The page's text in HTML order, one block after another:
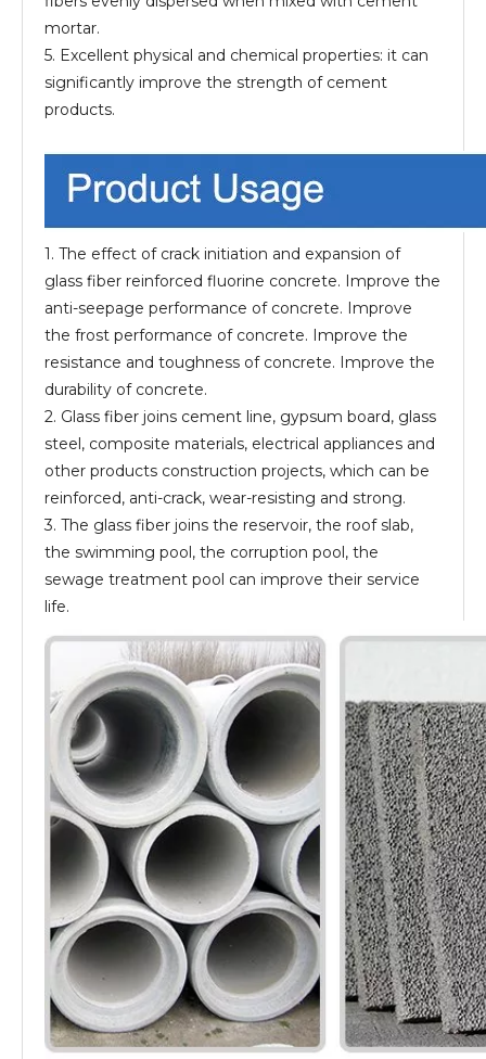
mortar.
5. Excellent physical and chemical properties: it can
significantly improve the strength of cement
products.
1. The effect of crack initiation and expansion of
glass fiber reinforced fluorine concrete. Improve the
anti-seepage performance of concrete. Improve
the frost performance of concrete. Improve the
resistance and toughness of concrete. Improve the
durability of concrete.
2. Glass fiber joins cement line, gypsum board, glass
steel, composite materials, electrical appliances and
other products construction projects, which can be
reinforced, anti-crack, wear-resisting and strong.
3. The glass fiber joins the reservoir, the roof slab,
the swimming pool, the corruption pool, the
sewage treatment pool can improve their service
life.